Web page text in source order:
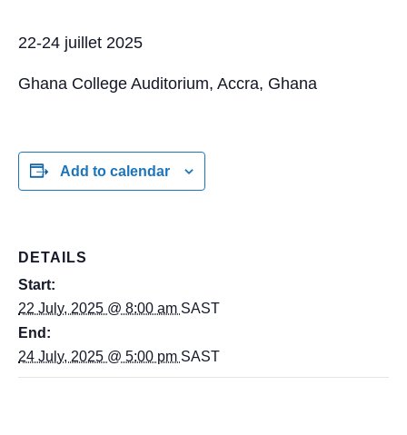
22-24 juillet 2025
Ghana College Auditorium, Accra, Ghana
Add to calendar
DETAILS
Start:
22 July, 2025 @ 8:00 am SAST
End:
24 July, 2025 @ 5:00 pm SAST